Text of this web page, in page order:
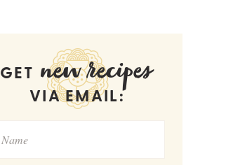
GET new recipes
VIA EMAIL: